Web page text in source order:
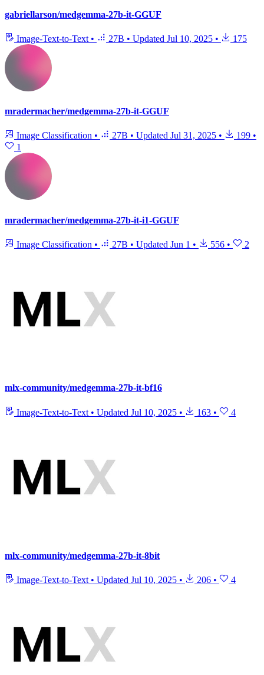
gabriellarson/medgemma-27b-it-GGUF
Image-Text-to-Text • 27B • Updated Jul 10, 2025 • 175
mradermacher/medgemma-27b-it-GGUF
Image Classification • 27B • Updated Jul 31, 2025 • 199 •
1
mradermacher/medgemma-27b-it-i1-GGUF
Image Classification • 27B • Updated Jun 1 • 556 • 2
mlx-community/medgemma-27b-it-bf16
Image-Text-to-Text • Updated Jul 10, 2025 • 163 • 4
mlx-community/medgemma-27b-it-8bit
Image-Text-to-Text • Updated Jul 10, 2025 • 206 • 4